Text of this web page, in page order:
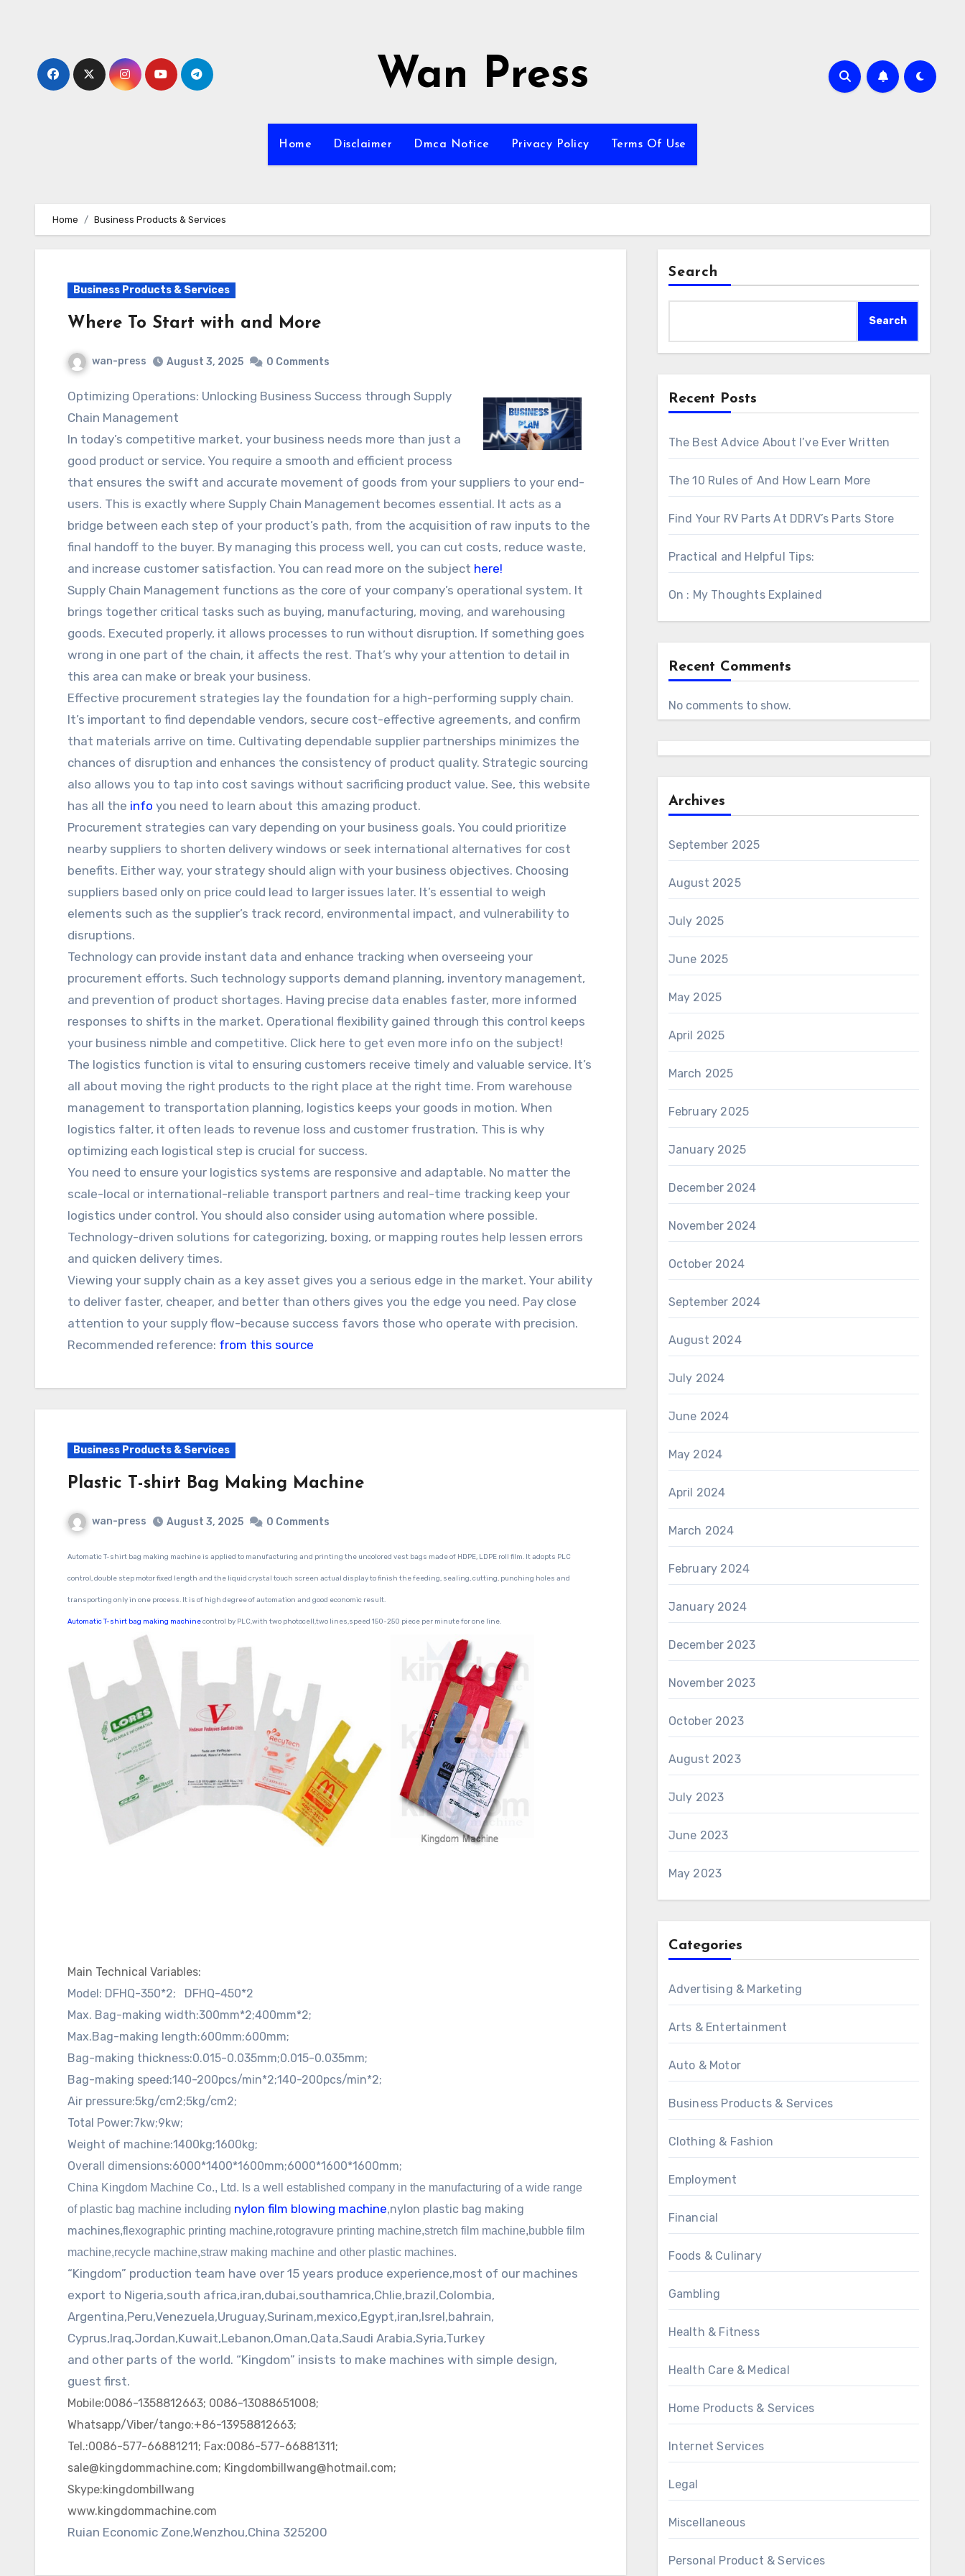
Wan Press
Home Disclaimer Dmca Notice Privacy Policy Terms Of Use
Home Business Products & Services
Business Products & Services
Where To Start with and More
wan-press August 3, 2025 0 Comments
Optimizing Operations: Unlocking Business Success through Supply
Chain Management
In today’s competitive market, your business needs more than just a
good product or service. You require a smooth and efficient process
that ensures the swift and accurate movement of goods from your suppliers to your end-
users. This is exactly where Supply Chain Management becomes essential. It acts as a
bridge between each step of your product’s path, from the acquisition of raw inputs to the
final handoff to the buyer. By managing this process well, you can cut costs, reduce waste,
and increase customer satisfaction. You can read more on the subject here!
Supply Chain Management functions as the core of your company’s operational system. It
brings together critical tasks such as buying, manufacturing, moving, and warehousing
goods. Executed properly, it allows processes to run without disruption. If something goes
wrong in one part of the chain, it affects the rest. That’s why your attention to detail in
this area can make or break your business.
Effective procurement strategies lay the foundation for a high-performing supply chain.
It’s important to find dependable vendors, secure cost-effective agreements, and confirm
that materials arrive on time. Cultivating dependable supplier partnerships minimizes the
chances of disruption and enhances the consistency of product quality. Strategic sourcing
also allows you to tap into cost savings without sacrificing product value. See, this website
has all the info you need to learn about this amazing product.
Procurement strategies can vary depending on your business goals. You could prioritize
nearby suppliers to shorten delivery windows or seek international alternatives for cost
benefits. Either way, your strategy should align with your business objectives. Choosing
suppliers based only on price could lead to larger issues later. It’s essential to weigh
elements such as the supplier’s track record, environmental impact, and vulnerability to
disruptions.
Technology can provide instant data and enhance tracking when overseeing your
procurement efforts. Such technology supports demand planning, inventory management,
and prevention of product shortages. Having precise data enables faster, more informed
responses to shifts in the market. Operational flexibility gained through this control keeps
your business nimble and competitive. Click here to get even more info on the subject!
The logistics function is vital to ensuring customers receive timely and valuable service. It’s
all about moving the right products to the right place at the right time. From warehouse
management to transportation planning, logistics keeps your goods in motion. When
logistics falter, it often leads to revenue loss and customer frustration. This is why
optimizing each logistical step is crucial for success.
You need to ensure your logistics systems are responsive and adaptable. No matter the
scale-local or international-reliable transport partners and real-time tracking keep your
logistics under control. You should also consider using automation where possible.
Technology-driven solutions for categorizing, boxing, or mapping routes help lessen errors
and quicken delivery times.
Viewing your supply chain as a key asset gives you a serious edge in the market. Your ability
to deliver faster, cheaper, and better than others gives you the edge you need. Pay close
attention to your supply flow-because success favors those who operate with precision.
Recommended reference: from this source
Business Products & Services
Plastic T-shirt Bag Making Machine
wan-press August 3, 2025 0 Comments
Automatic T-shirt bag making machineis applied to manufacturing and printing the uncolored vest bags made of HDPE, LDPE roll film. It adopts PLC
control, double step motor fixed length and the liquid crystal touch screen actual display to finish the feeding, sealing, cutting, punching holes and
transporting only in one process. It is of high degree of automation and good economic result.
Automatic T-shirt bag making machinecontrol by PLC,with two photocell,two lines,speed 150-250 piece per minute for one line.
Main Technical Variables:
Model: DFHQ-350*2; DFHQ-450*2
Max. Bag-making width:300mm*2;400mm*2;
Max.Bag-making length:600mm;600mm;
Bag-making thickness:0.015-0.035mm;0.015-0.035mm;
Bag-making speed:140-200pcs/min*2;140-200pcs/min*2;
Air pressure:5kg/cm2;5kg/cm2;
Total Power:7kw;9kw;
Weight of machine:1400kg;1600kg;
Overall dimensions:6000*1400*1600mm;6000*1600*1600mm;
China Kingdom Machine Co., Ltd. Is a well established company in the manufacturing of a wide range
of plastic bag machine including nylon film blowing machine,nylon plastic bag making
machines,flexographic printing machine,rotogravure printing machine,stretch film machine,bubble film
machine,recycle machine,straw making machine and other plastic machines.
“Kingdom” production team have over 15 years produce experience,most of our machines
export to Nigeria,south africa,iran,dubai,southamrica,Chlie,brazil,Colombia,
Argentina,Peru,Venezuela,Uruguay,Surinam,mexico,Egypt,iran,Isrel,bahrain,
Cyprus,Iraq,Jordan,Kuwait,Lebanon,Oman,Qata,Saudi Arabia,Syria,Turkey
and other parts of the world. “Kingdom” insists to make machines with simple design,
guest first.
Mobile:0086-1358812663; 0086-13088651008;
Whatsapp/Viber/tango:+86-13958812663;
Tel.:0086-577-66881211; Fax:0086-577-66881311;
sale@kingdommachine.com; Kingdombillwang@hotmail.com;
Skype:kingdombillwang
www.kingdommachine.com
Ruian Economic Zone,Wenzhou,China 325200
Search
Search
Recent Posts
The Best Advice About I’ve Ever Written
The 10 Rules of And How Learn More
Find Your RV Parts At DDRV’s Parts Store
Practical and Helpful Tips:
On : My Thoughts Explained
Recent Comments
No comments to show.
Archives
September 2025
August 2025
July 2025
June 2025
May 2025
April 2025
March 2025
February 2025
January 2025
December 2024
November 2024
October 2024
September 2024
August 2024
July 2024
June 2024
May 2024
April 2024
March 2024
February 2024
January 2024
December 2023
November 2023
October 2023
August 2023
July 2023
June 2023
May 2023
Categories
Advertising & Marketing
Arts & Entertainment
Auto & Motor
Business Products & Services
Clothing & Fashion
Employment
Financial
Foods & Culinary
Gambling
Health & Fitness
Health Care & Medical
Home Products & Services
Internet Services
Legal
Miscellaneous
Personal Product & Services